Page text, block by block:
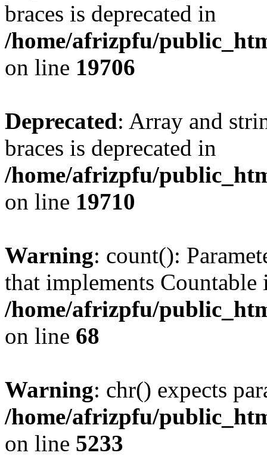
braces is deprecated in
/home/afrizpfu/
on line 19706
Deprecated: Array and
braces is deprecated in
/home/afrizpfu/
on line 19710
Warning: count():
that implements Countable
/home/afrizpfu/
on line 68
Warning: chr() expects
/home/afrizpfu/
on line 5233